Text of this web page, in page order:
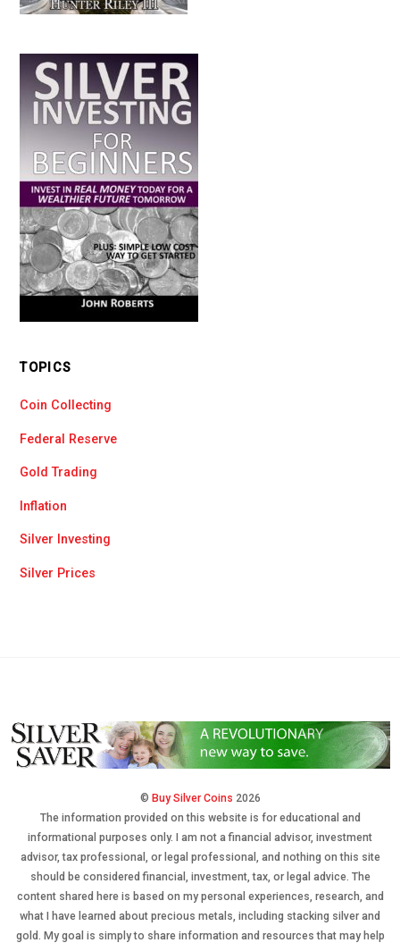
TOPICS
Coin Collecting
Federal Reserve
Gold Trading
Inflation
Silver Investing
Silver Prices
© Buy Silver Coins 2026
The information provided on this website is for educational and
informational purposes only. I am not a financial advisor, investment
advisor, tax professional, or legal professional, and nothing on this site
should be considered financial, investment, tax, or legal advice. The
content shared here is based on my personal experiences, research, and
what I have learned about precious metals, including stacking silver and
gold. My goal is simply to share information and resources that may help